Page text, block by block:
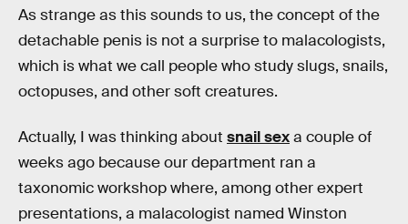
As strange as this sounds to us, the concept of the
detachable penis is not a surprise to malacologists,
which is what we call people who study slugs, snails,
octopuses, and other soft creatures.
Actually, I was thinking about snail sexa couple of
weeks ago because our department ran a
taxonomic workshop where, among other expert
presentations, a malacologist named Winston